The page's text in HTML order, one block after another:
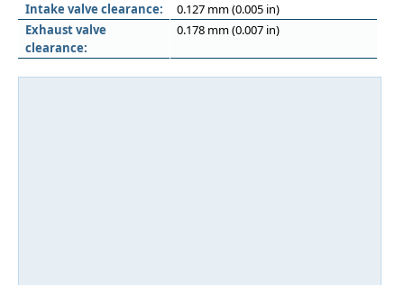
Intake valve clearance:
0.127 mm (0.005 in)
Exhaust valve
clearance:
0.178 mm (0.007 in)